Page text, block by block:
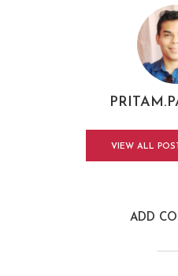
VIEW ALL
ADD